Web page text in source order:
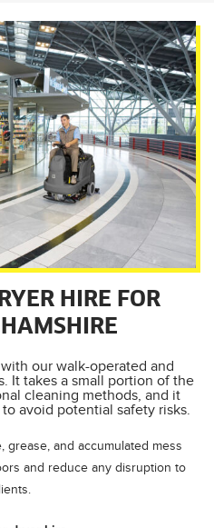
HIRE FOR
our walk-operated and
It takes a small portion of the
cleaning methods, and it
avoid potential safety risks.
grease, and accumulated mess
and reduce any disruption to